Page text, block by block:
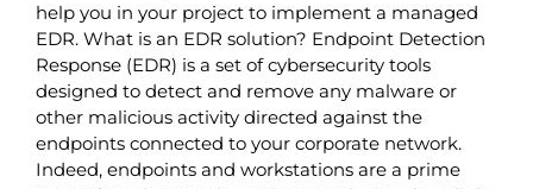
help you in your project to implement a managed
EDR. What is an EDR solution? Endpoint Detection
Response (EDR) is a set of cybersecurity tools
designed to detect and remove any malware or
other malicious activity directed against the
endpoints connected to your corporate network.
Indeed, endpoints and workstations are a prime